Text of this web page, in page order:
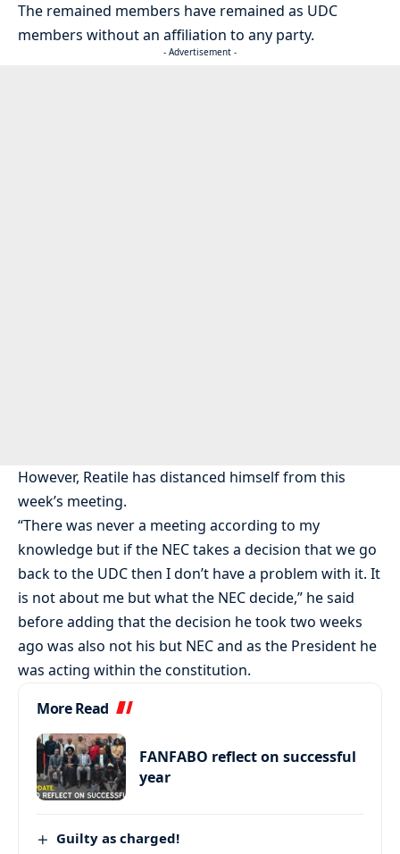
The remained members have remained as UDC
members without an affiliation to any party.
- Advertisement -
However, Reatile has distanced himself from this
week’s meeting.
“There was never a meeting according to my
knowledge but if the NEC takes a decision that we go
back to the UDC then I don’t have a problem with it. It
is not about me but what the NEC decide,” he said
before adding that the decision he took two weeks
ago was also not his but NEC and as the President he
was acting within the constitution.
More Read
FANFABO reflect on successful
year
Guilty as charged!